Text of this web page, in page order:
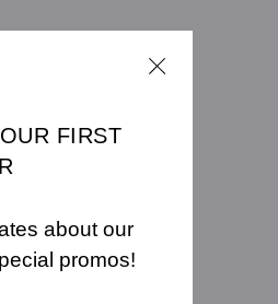
FIRST
about our
promos!